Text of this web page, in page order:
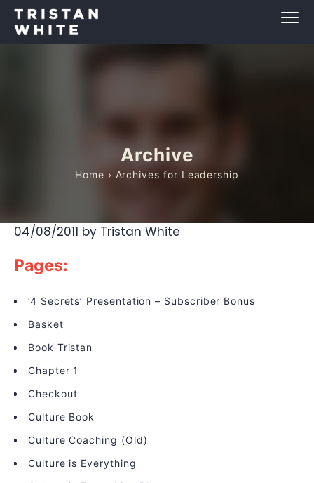
Archive
Home › Archives for Leadership
04/08/2011 by Tristan White
Pages:
‘4 Secrets’ Presentation – Subscriber Bonus
Basket
Book Tristan
Chapter 1
Checkout
Culture Book
Culture Coaching (Old)
Culture is Everything